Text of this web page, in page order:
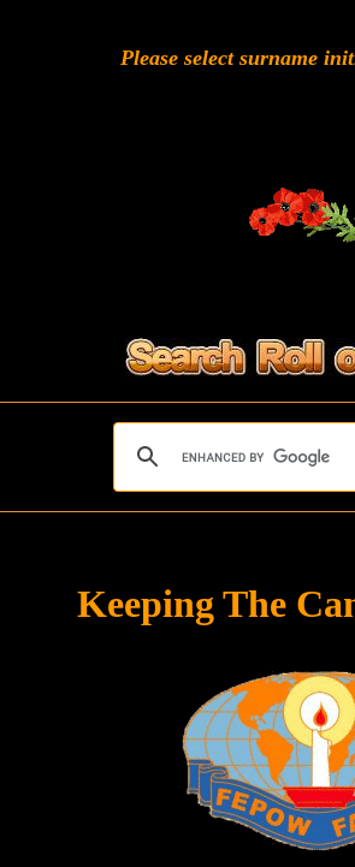
Please select surname
Keeping The